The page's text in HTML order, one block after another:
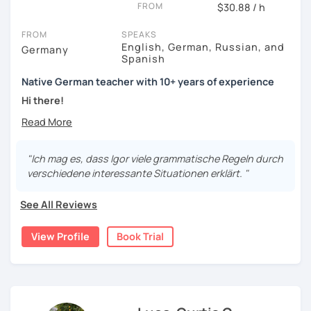
FROM $30.88 / h
FROM
Germany
SPEAKS
English, German, Russian, and
Spanish
Native German teacher with 10+ years of experience
Hi there!
Would you like to travel to Germany or feel more confident
Are you aiming for a language certificate or getting ready
to apply for a job in a German-speaking environment?
I’d be happy to support you in reaching your goals! Here’s
individual lesson plan tailored to your interests and
goals
students of all ages and nationalities
"Ich mag es, dass Igor viele grammatische Regeln durch
verschiedene interessante Situationen erklärt. "
See All Reviews
View Profile Book Trial